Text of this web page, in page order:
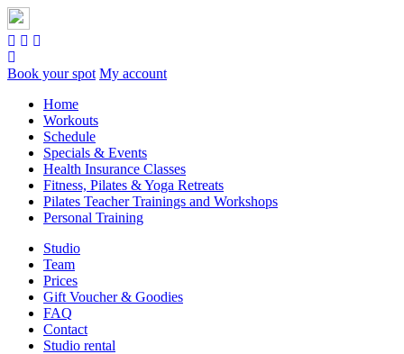
Book your spot My account
Home
Workouts
Schedule
Specials & Events
Health Insurance Classes
Fitness, Pilates & Yoga Retreats
Pilates Teacher Trainings and Workshops
Personal Training
Studio
Team
Prices
Gift Voucher & Goodies
FAQ
Contact
Studio rental